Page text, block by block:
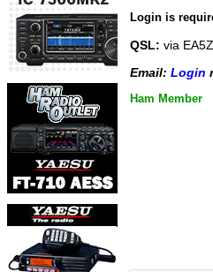
Login is
QSL: via
Email: Login
Ham Member